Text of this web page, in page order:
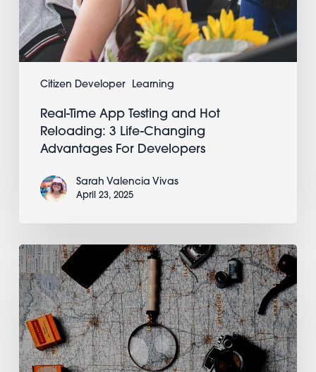
Citizen Developer Learning
Developers
Real-Time App Testing and Hot
Reloading: 3 Life-Changing
Advantages For Developers
Sarah Valencia Vivas
April 23, 2025
You’re
Here:
Appli’s
Essential
Starter
Guide
To